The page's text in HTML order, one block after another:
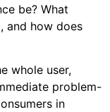
be? What
and how does
whole user,
problem-
in